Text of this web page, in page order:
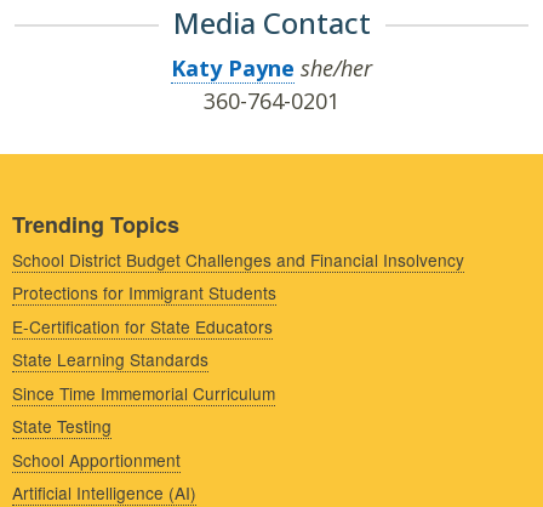
Media Contact
Katy Payne she/her
360-764-0201
Trending Topics
School District Budget Challenges and Financial Insolvency
Protections for Immigrant Students
E-Certification for State Educators
State Learning Standards
Since Time Immemorial Curriculum
State Testing
School Apportionment
Artificial Intelligence (AI)